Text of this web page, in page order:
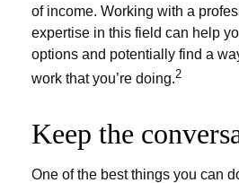
of income. Working with a
expertise in this field can help
options and potentially find a
work that you’re doing.2
Keep the
One of the best things you can